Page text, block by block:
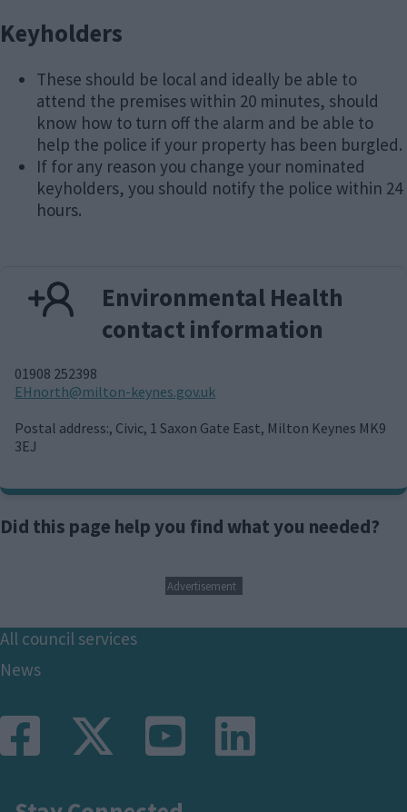
Keyholders
These should be local and ideally be able to
attend the premises within 20 minutes, should
know how to turn off the alarm and be able to
help the police if your property has been burgled.
If for any reason you change your nominated
keyholders, you should notify the police within 24
hours.
Environmental Health
contact information
01908 252398
E
a
i
EHnorth@milton-keynes.gov.uk
Postal address:, Civic, 1 Saxon Gate East, Milton Keynes MK9
3EJ
Did this page help you find what you needed?
Advertisement
Footer
All council services
News